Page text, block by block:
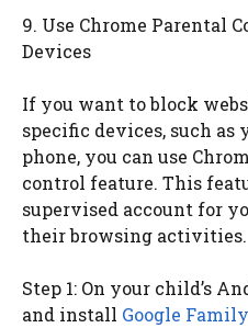
9. Use Chrome Parental
Devices
If you want to block
specific devices, such as
phone, you can use
control feature. This
supervised account for
their browsing activities.
Step 1: On your child’s
and install Google